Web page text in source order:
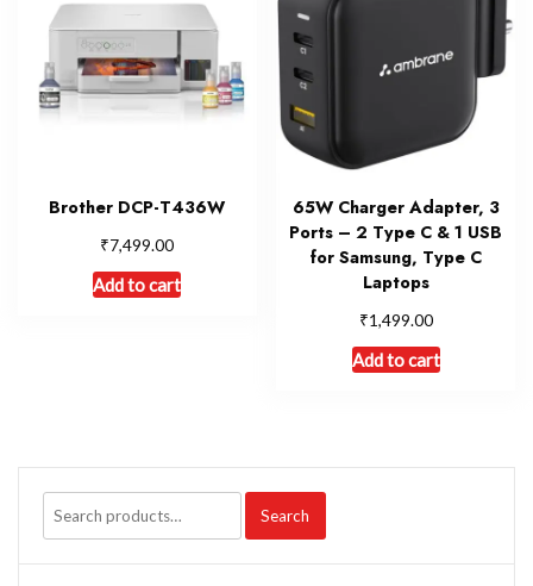
Brother DCP-T436W
₹7,499.00
Add to cart
65W Charger Adapter, 3
Ports – 2 Type C & 1 USB
for Samsung, Type C
Laptops
₹1,499.00
Add to cart
Search